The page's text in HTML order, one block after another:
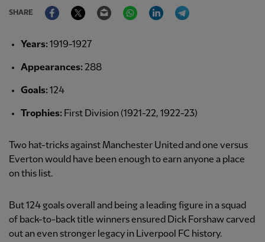
SHARE
FacebookTwitter Email WhatsAppLinkedIn
Years:1919-1927
Appearances:288
Goals:124
Trophies: First Division (1921-22, 1922-23)
Two hat-tricks against Manchester United and one versus
Everton would have been enough to earn anyone a place
on this list.
But 124 goals overall and being a leading figure in a squad
of back-to-back title winners ensured Dick Forshaw carved
out an even stronger legacy in Liverpool FC history.